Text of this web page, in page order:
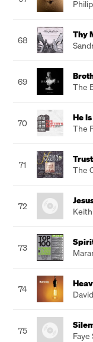
68
Thy
69
The
70
He
The
71
The
72
73
74
75